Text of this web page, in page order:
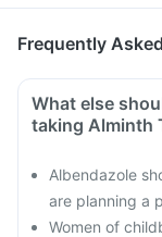
Frequently
What else
taking Alminth
Albendazole
are planning a
Women of